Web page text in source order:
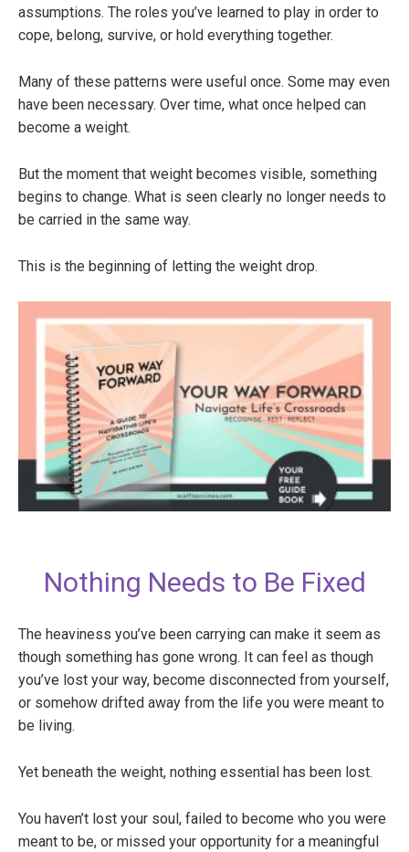
assumptions. The roles you’ve learned to play in order to
cope, belong, survive, or hold everything together.
Many of these patterns were useful once. Some may even
have been necessary. Over time, what once helped can
become a weight.
But the moment that weight becomes visible, something
begins to change. What is seen clearly no longer needs to
be carried in the same way.
This is the beginning of letting the weight drop.
Nothing Needs to Be Fixed
The heaviness you’ve been carrying can make it seem as
though something has gone wrong. It can feel as though
you’ve lost your way, become disconnected from yourself,
or somehow drifted away from the life you were meant to
be living.
Yet beneath the weight, nothing essential has been lost.
You haven’t lost your soul, failed to become who you were
meant to be, or missed your opportunity for a meaningful